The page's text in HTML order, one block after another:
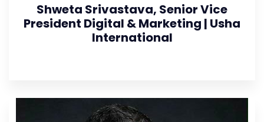
Shweta Srivastava, Senior Vice
President Digital & Marketing | Usha
International